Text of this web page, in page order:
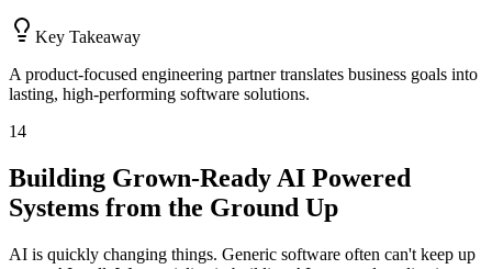
Key Takeaway
A product-focused engineering partner translates business goals into
lasting, high-performing software solutions.
14
Building Grown-Ready AI Powered
Systems from the Ground Up
AI is quickly changing things. Generic software often can't keep up